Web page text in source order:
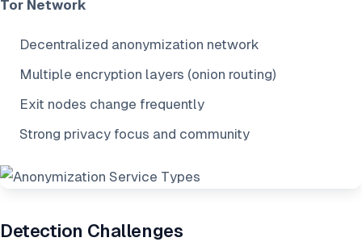
Tor Network
Decentralized anonymization network
Multiple encryption layers (onion routing)
Exit nodes change frequently
Strong privacy focus and community
Detection Challenges